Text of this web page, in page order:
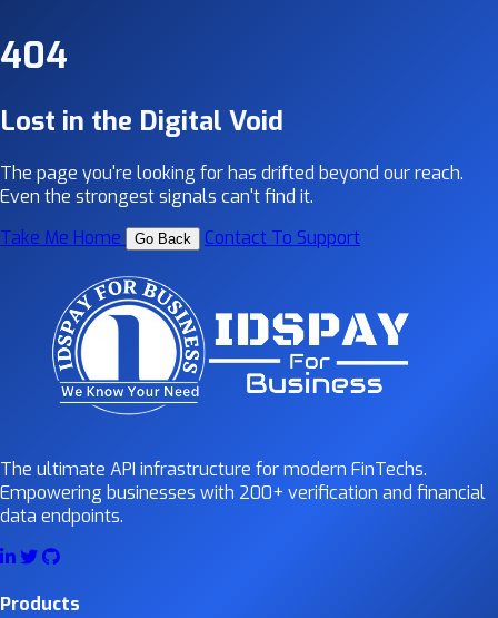
404
Lost in the Digital Void
The page you're looking for has drifted beyond our reach.
Even the strongest signals can't find it.
Take Me Home
Go Back Contact To Support
The ultimate API infrastructure for modern FinTechs.
Empowering businesses with 200+ verification and financial
data endpoints.
Products